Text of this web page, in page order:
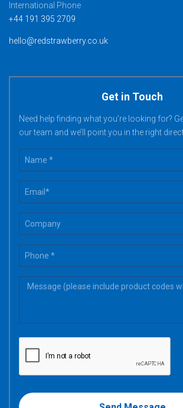
International Phone
+44 191 395 2709
hello@redstrawberry.co.uk
Get in Touch
Need help finding what you’re looking for?
our team and we’ll point you in the right